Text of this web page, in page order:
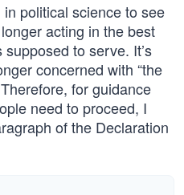
political science to see
acting in the best
to serve. It’s
concerned with “the
for guidance
need to proceed, I
of the Declaration